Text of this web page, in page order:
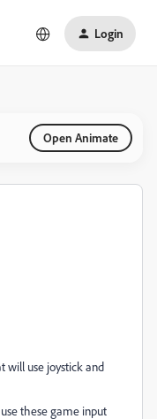
Login
Open Animate
will use joystick and
these game input